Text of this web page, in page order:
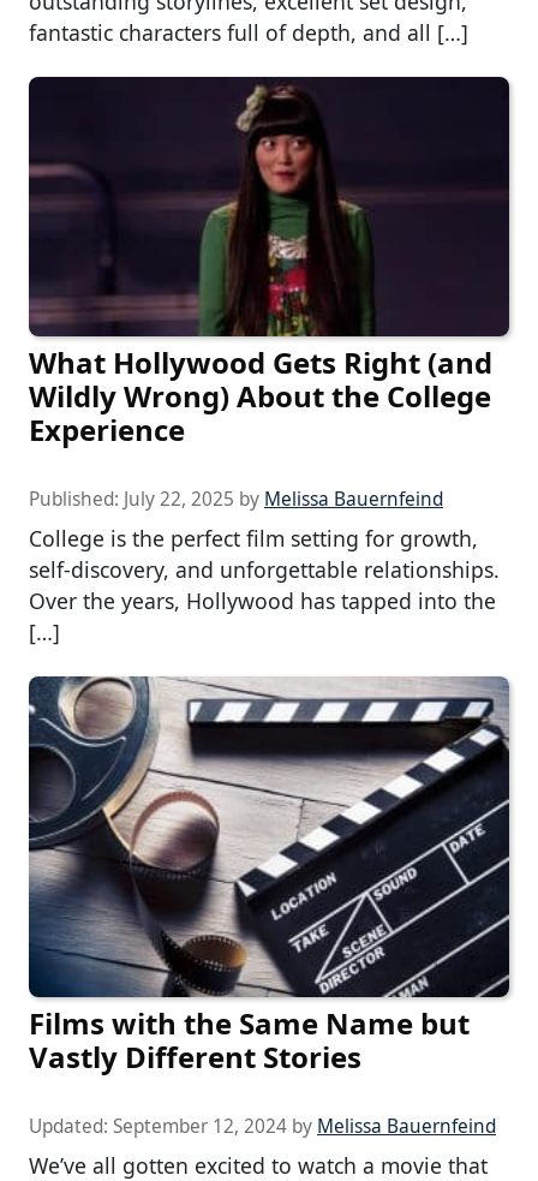
fantastic characters full of depth, and all […]
What Hollywood Gets Right (and
Wildly Wrong) About the College
Experience
Published: July 22, 2025 by Melissa Bauernfeind
College is the perfect film setting for growth,
self-discovery, and unforgettable relationships.
Over the years, Hollywood has tapped into the
[…]
Films with the Same Name but
Vastly Different Stories
Updated: September 12, 2024 by Melissa Bauernfeind
We’ve all gotten excited to watch a movie that